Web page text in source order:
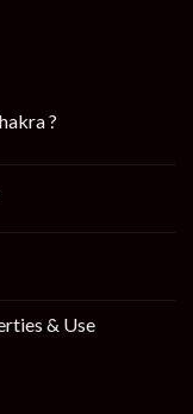
?
& Use